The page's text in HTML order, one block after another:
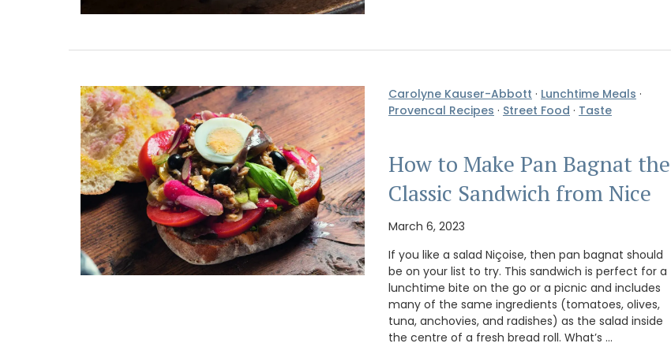
Carolyne Kauser-Abbott · Lunchtime Meals ·
Provencal Recipes · Street Food · Taste
How to Make Pan Bagnat the
Classic Sandwich from Nice
March 6, 2023
If you like a salad Niçoise, then pan bagnat should
be on your list to try. This sandwich is perfect for a
lunchtime bite on the go or a picnic and includes
many of the same ingredients (tomatoes, olives,
tuna, anchovies, and radishes) as the salad inside
the centre of a fresh bread roll. What’s …
Provencal Market Basket